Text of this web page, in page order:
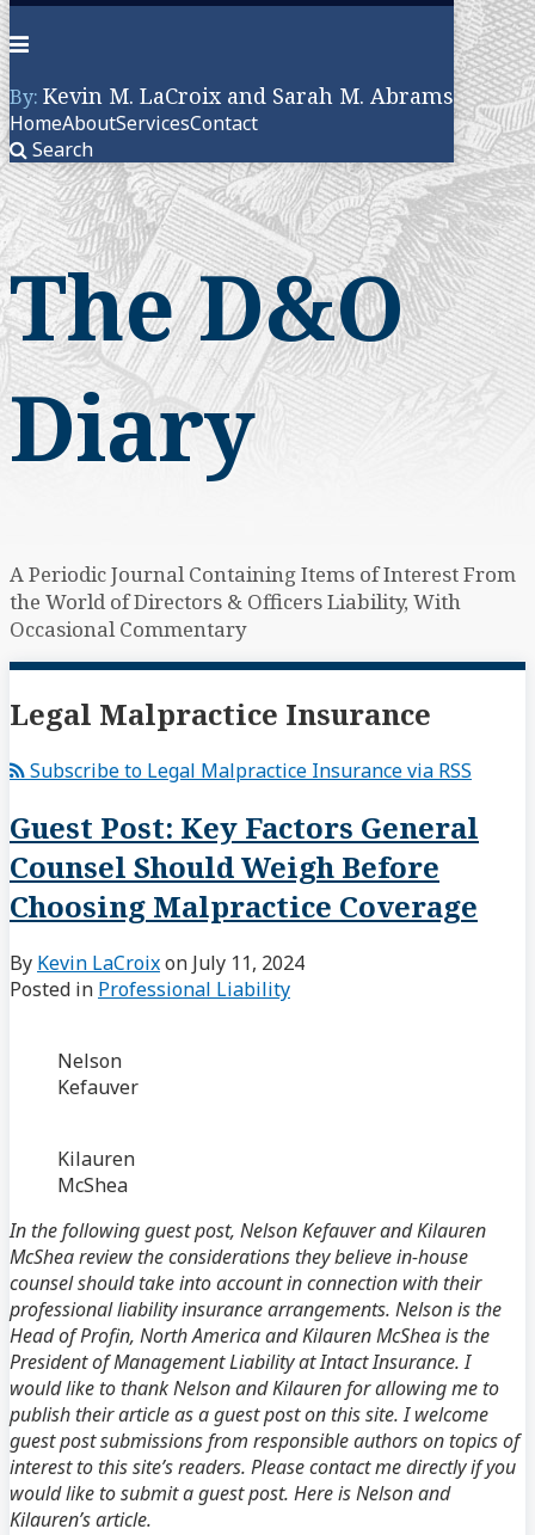
Skip
to
content
Menu
By: Kevin M. LaCroix and Sarah M. Abrams
HomeAboutServicesContact
Search
The D&O
Diary
A Periodic Journal Containing Items of Interest From
the World of Directors & Officers Liability, With
Occasional Commentary
Legal Malpractice Insurance
Subscribe to Legal Malpractice Insurance via RSS
Guest Post: Key Factors General
Counsel Should Weigh Before
Choosing Malpractice Coverage
By Kevin LaCroixon July 11, 2024
Posted in Professional Liability
Nelson
Kefauver
Kilauren
McShea
In the following guest post, Nelson Kefauver and Kilauren
McShea review the considerations they believe in-house
counsel should take into account in connection with their
professional liability insurance arrangements. Nelson is the
Head of Profin, North America and Kilauren McShea is the
President of Management Liability at Intact Insurance. I
would like to thank Nelson and Kilauren for allowing me to
publish their article as a guest post on this site. I welcome
guest post submissions from responsible authors on topics of
interest to this site’s readers. Please contact me directly if you
would like to submit a guest post. Here is Nelson and
Kilauren’s article.